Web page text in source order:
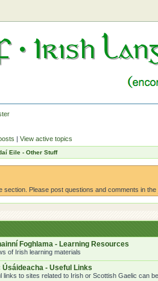
| View active topics
Eile - Other Stuff
section. Please post questions and comments in the
Foghlama - Learning Resources
of Irish learning materials
Úsáideacha - Useful Links
links to sites related to Irish or Scottish Gaelic can